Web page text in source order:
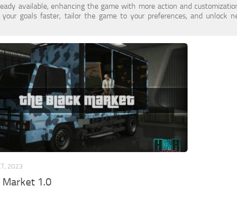
available, enhancing the game with more action and
your goals faster, tailor the game to your preferences, and unlock
2023
Market 1.0